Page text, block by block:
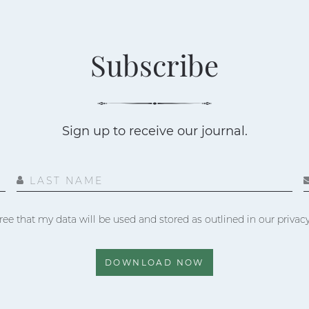
Subscribe
Sign up to receive our journal.
LAST NAME
that my data will be used and stored as outlined in our
DOWNLOAD NOW